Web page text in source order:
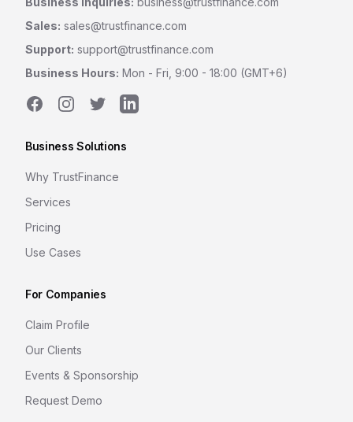
Sales: sales@trustfinance.com
Support: support@trustfinance.com
Business Hours: Mon - Fri, 9:00 - 18:00 (GMT+6)
FacebookInstagramTwitterLinkedIn
Business Solutions
Why TrustFinance
Services
Pricing
Use Cases
For Companies
Claim Profile
Our Clients
Events & Sponsorship
Request Demo